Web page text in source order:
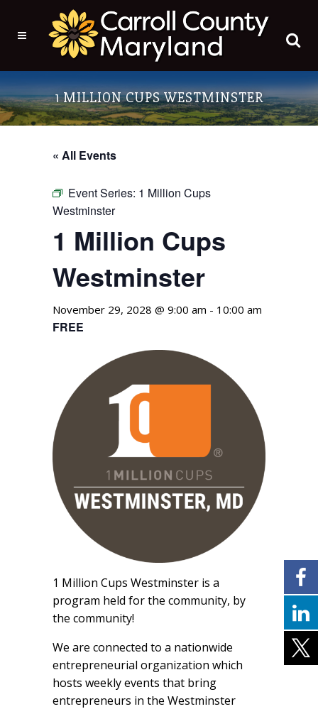
1 MILLION CUPS WESTMINSTER
« All Events
Event Series: 1 Million Cups
Westminster
1 Million Cups
Westminster
November 29, 2028 @ 9:00 am - 10:00 am
FREE
1 Million Cups Westminster is a
program held for the community, by
the community!
We are connected to a nationwide
entrepreneurial organization which
hosts weekly events that bring
entrepreneurs in the Westminster